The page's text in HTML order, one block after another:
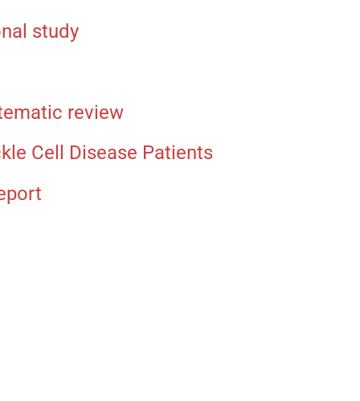
study
review
Cell Disease Patients